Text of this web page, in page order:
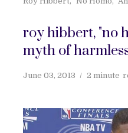
roy hibbert, "no
myth of
June 03, 2013 2 minute